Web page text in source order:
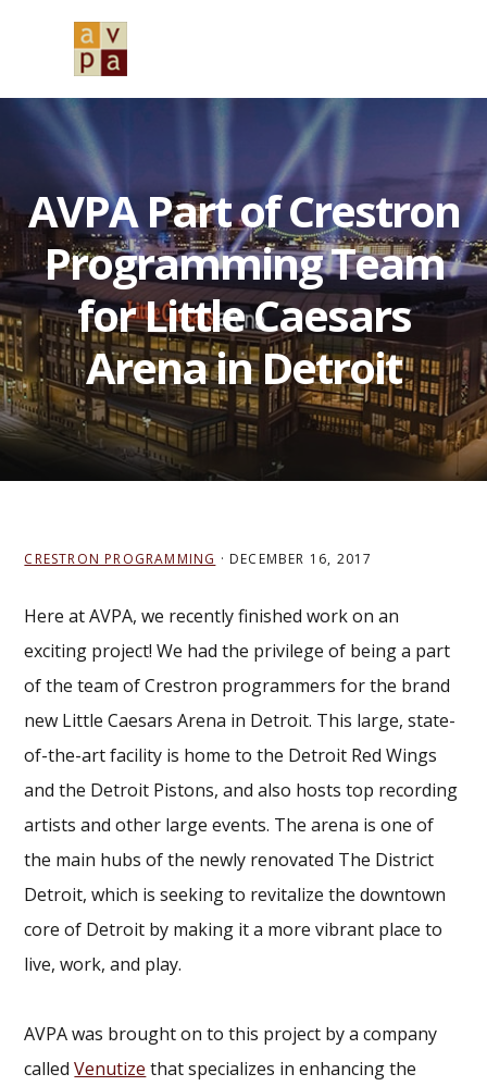
navigation
content
sidebar
AVPA Part of Crestron
Programming Team
for Little Caesars
Arena in Detroit
CRESTRON PROGRAMMING · DECEMBER 16, 2017
Here at AVPA, we recently finished work on an
exciting project! We had the privilege of being a part
of the team of Crestron programmers for the brand
new Little Caesars Arena in Detroit. This large, state-
of-the-art facility is home to the Detroit Red Wings
and the Detroit Pistons, and also hosts top recording
artists and other large events. The arena is one of
the main hubs of the newly renovated The District
Detroit, which is seeking to revitalize the downtown
core of Detroit by making it a more vibrant place to
live, work, and play.
AVPA was brought on to this project by a company
calledVenutize that specializes in enhancing the